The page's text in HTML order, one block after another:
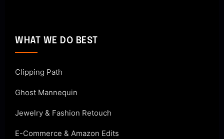
WHAT WE DO BEST
Clipping Path
Ghost Mannequin
Jewelry & Fashion Retouch
E-Commerce & Amazon Edits